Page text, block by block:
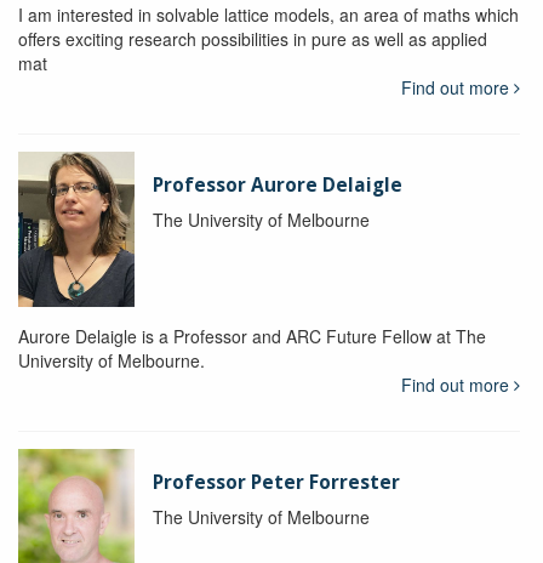
I am interested in solvable lattice models, an area of maths which
offers exciting research possibilities in pure as well as applied
mat
Find out more
Professor Aurore Delaigle
The University of Melbourne
Aurore Delaigle is a Professor and ARC Future Fellow at The
University of Melbourne.
Find out more
Professor Peter Forrester
The University of Melbourne